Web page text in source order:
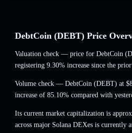
DebtCoin (DEBT) Price
Valuation check — price for DebtCoin
registering 9.30% increase since the
Volume check — DebtCoin (DEBT) at
increase of 85.10% compared with
Its current market capitalization is
across major Solana DEXes is currently